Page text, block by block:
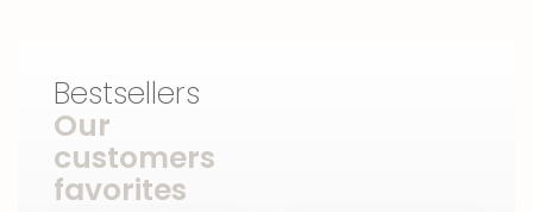
Bestsellers
Our
customers
favorites